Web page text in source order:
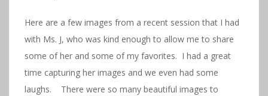
Here are a few images from a recent session that I had
with Ms. J, who was kind enough to allow me to share
some of her and some of my favorites. I had a great
time capturing her images and we even had some
laughs. There were so many beautiful images to